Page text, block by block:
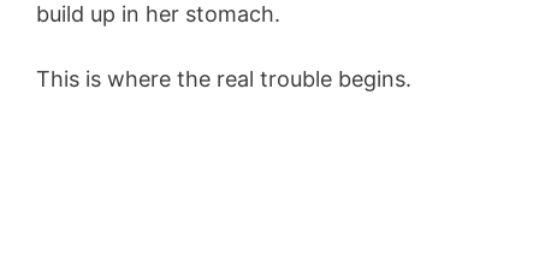
build up in her stomach.
This is where the real trouble begins.